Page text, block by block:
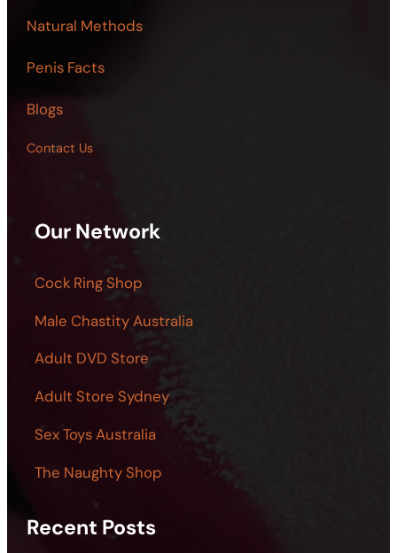
Natural Methods
Penis Facts
Blogs
Contact Us
Our Network
Cock Ring Shop
Male Chastity Australia
Adult DVD Store
Adult Store Sydney
Sex Toys Australia
The Naughty Shop
Recent Posts